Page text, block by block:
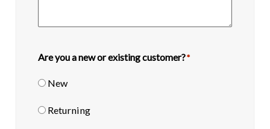
Are you a new or existing customer?*
New
Returning